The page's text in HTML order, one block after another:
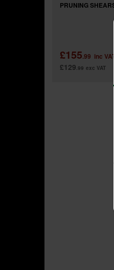
PRUNING
£155.99 inc
£129.99 exc VAT